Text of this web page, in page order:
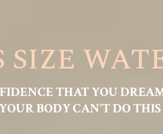
THAT YOU
BODY CAN'T DO THIS